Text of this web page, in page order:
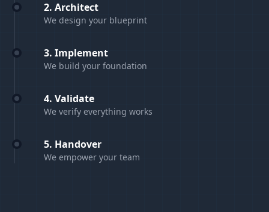
2. Architect
We design your blueprint
3. Implement
We build your foundation
4. Validate
We verify everything works
5. Handover
We empower your team